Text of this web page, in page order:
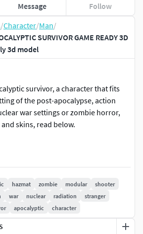
/Character/Man/
SURVIVOR GAME READY 3D
3d model
survivor, a character that fits
of the post-apocalypse, action
war settings or zombie horror,
skins, read below.
and UE4 demo animations,
hazmat zombie modular
shooter
war nuclear radiation
stranger
apocalyptic character
Message Follow